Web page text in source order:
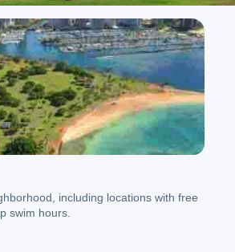
neighborhood, including locations with free play,
including locations with free
swim hours.